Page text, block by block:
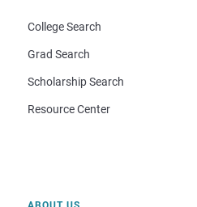
College Search
Grad Search
Scholarship Search
Resource Center